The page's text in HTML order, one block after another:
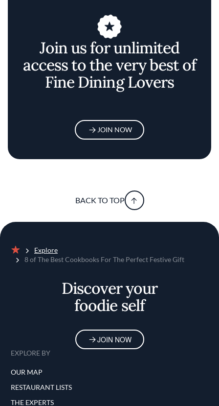
Join us for unlimited
access to the very best of
Fine Dining Lovers
JOIN NOW
BACK TO TOP
Home
Explore
8 of The Best Cookbooks For The Perfect Festive Gift
Discover your
foodie self
JOIN NOW
EXPLORE BY
OUR MAP
RESTAURANT LISTS
THE EXPERTS